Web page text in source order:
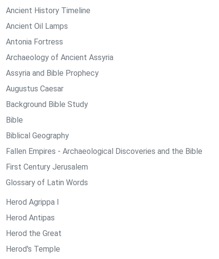
Ancient History Timeline
Ancient Oil Lamps
Antonia Fortress
Archaeology of Ancient Assyria
Assyria and Bible Prophecy
Augustus Caesar
Background Bible Study
Bible
Biblical Geography
Fallen Empires - Archaeological Discoveries and the Bible
First Century Jerusalem
Glossary of Latin Words
Herod Agrippa I
Herod Antipas
Herod the Great
Herod's Temple